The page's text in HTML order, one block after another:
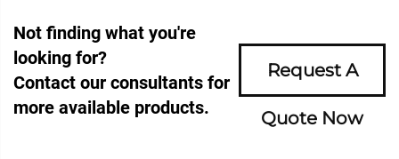
Not finding what you're
looking for?
Contact our consultants for
more available products.
Request A
Quote Now